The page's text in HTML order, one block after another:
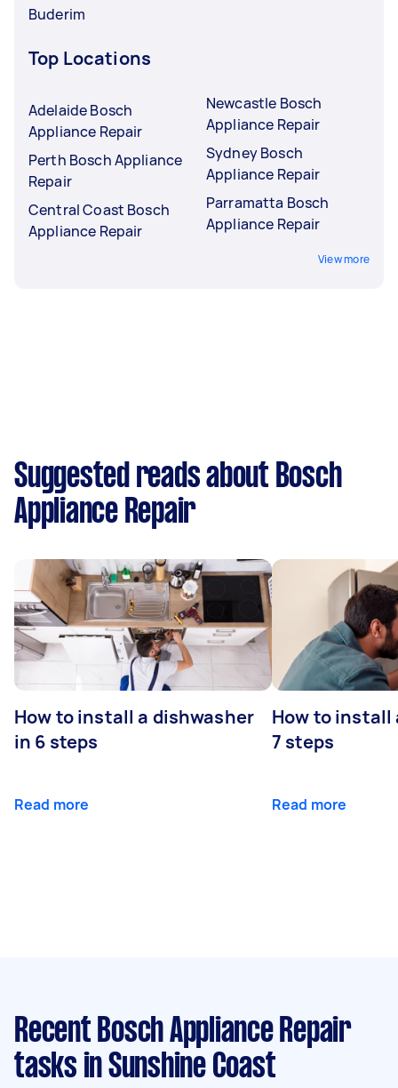
Buderim
Top Locations
Adelaide Bosch
Appliance Repair
Perth Bosch Appliance
Repair
Central Coast Bosch
Appliance Repair
Newcastle Bosch
Appliance Repair
Sydney Bosch
Appliance Repair
Parramatta Bosch
Appliance Repair
View more
Suggested reads about Bosch
Appliance Repair
How to install a dishwasher
in 6 steps
Read more
How to install
7 steps
Read more
Recent Bosch Appliance Repair
tasks in Sunshine Coast